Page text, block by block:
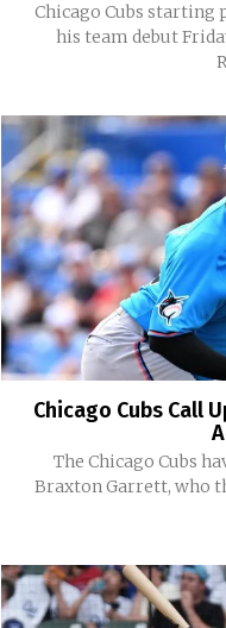
Chicago Cubs starting
his team debut
Chicago Cubs Call
The Chicago Cubs
Braxton Garrett, who